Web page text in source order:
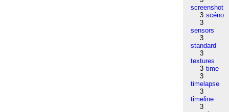
screenshot
3 scéno
3
sensors
3
standard
3
textures
3 time
3
timelapse
3
timeline
3